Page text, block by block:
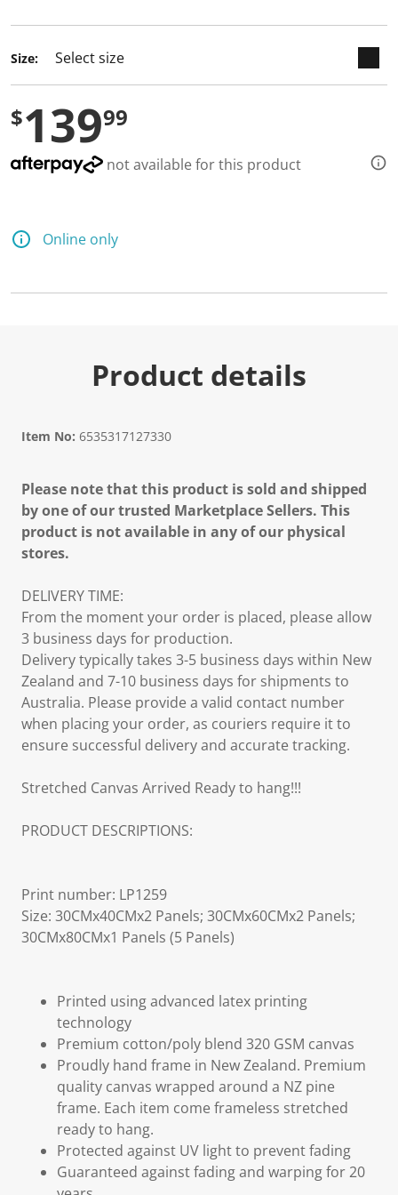
Size:
$13999
not available for this product
Online only
Product details
Item No: 6535317127330
Please note that this product is sold and shipped
by one of our trusted Marketplace Sellers. This
product is not available in any of our physical
stores.
DELIVERY TIME:
From the moment your order is placed, please allow
3 business days for production.
Delivery typically takes 3-5 business days within New
Zealand and 7-10 business days for shipments to
Australia. Please provide a valid contact number
when placing your order, as couriers require it to
ensure successful delivery and accurate tracking.
Stretched Canvas Arrived Ready to hang!!!
PRODUCT DESCRIPTIONS:
Print number: LP1259
Size: 30CMx40CMx2 Panels; 30CMx60CMx2 Panels;
30CMx80CMx1 Panels (5 Panels)
Printed using advanced latex printing
technology
Premium cotton/poly blend 320 GSM canvas
Proudly hand frame in New Zealand. Premium
quality canvas wrapped around a NZ pine
frame. Each item come frameless stretched
ready to hang.
Protected against UV light to prevent fading
Guaranteed against fading and warping for 20